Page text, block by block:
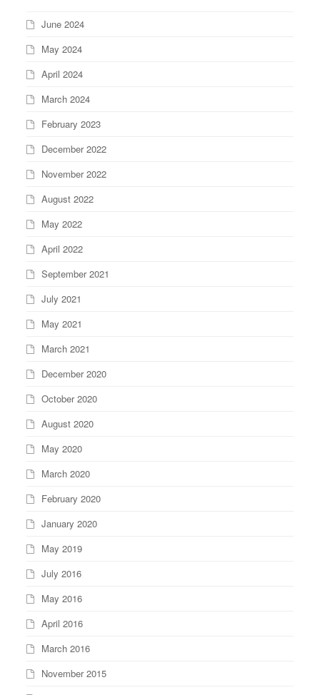
June 2024
May 2024
April 2024
March 2024
February 2023
December 2022
November 2022
August 2022
May 2022
April 2022
September 2021
July 2021
May 2021
March 2021
December 2020
October 2020
August 2020
May 2020
March 2020
February 2020
January 2020
May 2019
July 2016
May 2016
April 2016
March 2016
November 2015